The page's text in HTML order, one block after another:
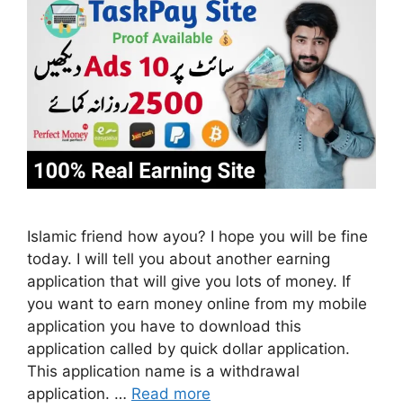
Islamic friend how ayou? I hope you will be fine
today. I will tell you about another earning
application that will give you lots of money. If
you want to earn money online from my mobile
application you have to download this
application called by quick dollar application.
This application name is a withdrawal
application. … Read more